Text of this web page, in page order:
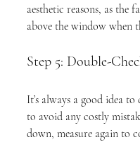
aesthetic reasons, as the
above the window when
Step 5: Double-
It’s always a good idea
to avoid any costly
down, measure again to